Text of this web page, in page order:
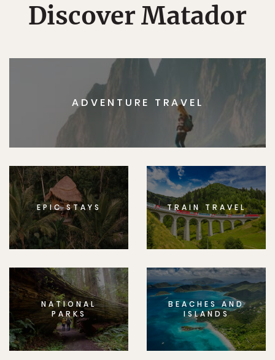
Discover Matador
ADVENTURE TRAVEL
EPIC STAYS TRAIN TRAVEL
NATIONAL
PARKS
BEACHES AND
ISLANDS